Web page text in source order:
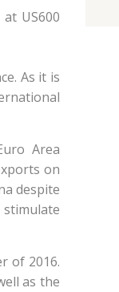
US600
As it is
Area
on
despite
of 2016.
as the